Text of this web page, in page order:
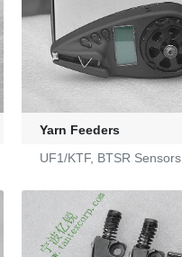
Yarn Feeders
UF1/KTF, BTSR Sensors